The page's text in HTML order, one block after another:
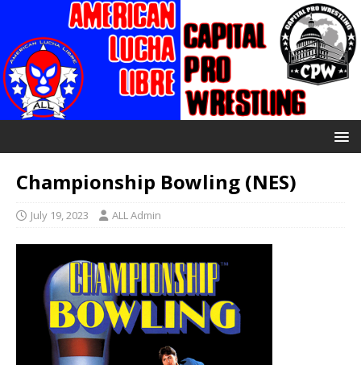
Championship Bowling (NES)
July 19, 2023 ALL Admin